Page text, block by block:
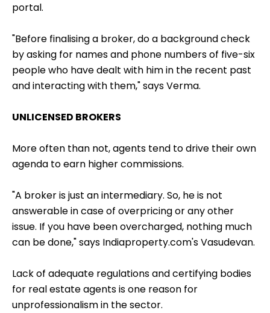
portal.
"Before finalising a broker, do a background check
by asking for names and phone numbers of five-six
people who have dealt with him in the recent past
and interacting with them," says Verma.
UNLICENSED BROKERS
More often than not, agents tend to drive their own
agenda to earn higher commissions.
"A broker is just an intermediary. So, he is not
answerable in case of overpricing or any other
issue. If you have been overcharged, nothing much
can be done," says Indiaproperty.com's Vasudevan.
Lack of adequate regulations and certifying bodies
for real estate agents is one reason for
unprofessionalism in the sector.